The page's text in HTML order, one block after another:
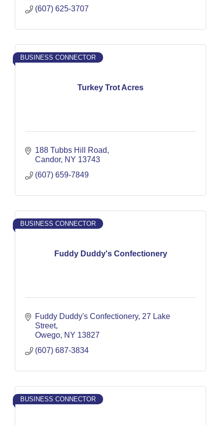
(607) 625-3707
Turkey Trot Acres
BUSINESS CONNECTOR
188 Tubbs Hill Road
Candor NY 13743
(607) 659-7849
Fuddy Duddy's Confectionery
BUSINESS CONNECTOR
Fuddy Duddy's Confectionery 27 Lake
Street
Owego NY 13827
(607) 687-3834
BUSINESS CONNECTOR